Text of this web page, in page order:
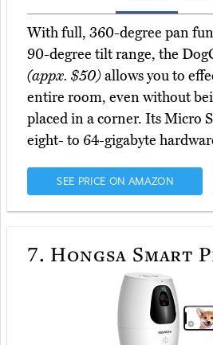
With full, 360-degree pan
90-degree tilt range, the
(appx. $50)allows you to
entire room, even without
placed in a corner. Its Micro
eight- to 64-gigabyte
SEE PRICE ON AMAZON
7. Hongsa Smart